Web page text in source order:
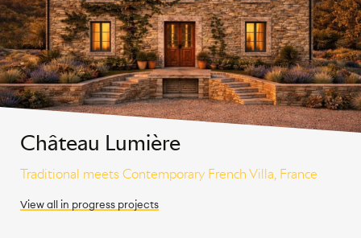
Château Lumière
Traditional meets Contemporary French Villa, France
View all in progressprojects